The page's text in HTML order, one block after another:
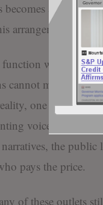
becomes an
arrangement is
when
make
one that
voices. When
the
pays the price.
of these outlets